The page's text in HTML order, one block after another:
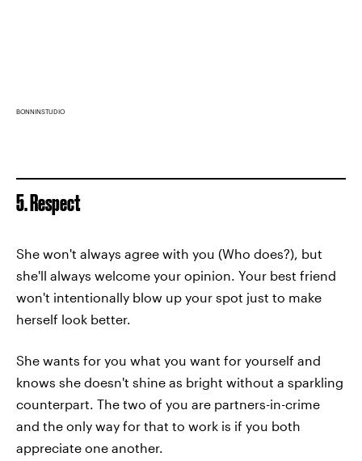
BONNINSTUDIO
5. Respect
She won't always agree with you (Who does?), but
she'll always welcome your opinion. Your best friend
won't intentionally blow up your spot just to make
herself look better.
She wants for you what you want for yourself and
knows she doesn't shine as bright without a sparkling
counterpart. The two of you are partners-in-crime
and the only way for that to work is if you both
appreciate one another.